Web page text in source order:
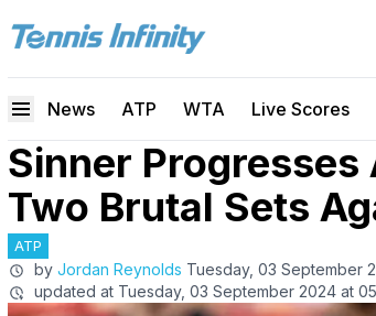
News ATP WTA Live Scores
Sinner
Two Brutal Sets
ATP
by Jordan Reynolds Tuesday, 03 September
updated at Tuesday, 03 September 2024 at